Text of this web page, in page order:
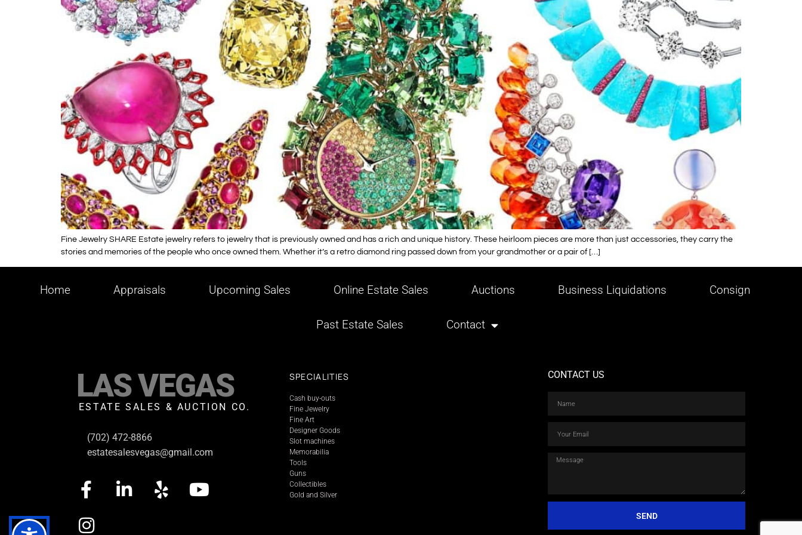
Fine Jewelry SHARE Estate jewelry refers to jewelry that is previously owned and has a rich and unique history. These heirloom pieces are more than just accessories, they carry the
stories and memories of the people who once owned them. Whether it’s a retro diamond ring passed down from your grandmother or a pair of […]
Home Appraisals Upcoming Sales Online Estate Sales Auctions Business Liquidations Consign
Past Estate Sales Contact
LAS VEGAS
ESTATE SALES & AUCTION CO.
(702) 472-8866
estatesalesvegas@gmail.com
SPECIALITIES
Cash buy-outs
Fine Jewelry
Fine Art
Designer Goods
Slot machines
Memorabilia
Tools
Guns
Collectibles
Gold and Silver
CONTACT US
SEND